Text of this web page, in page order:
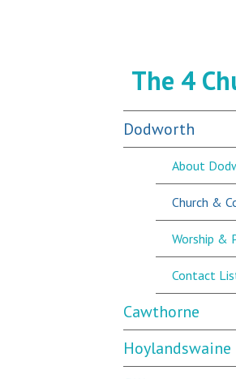
The 4
Dodworth
About
Church &
Worship &
Contact
Cawthorne
Hoylandswaine